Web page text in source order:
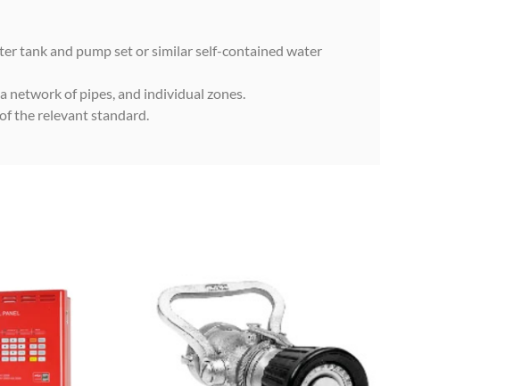
tank and pump set or similar self-contained water
of pipes, and individual zones.
the relevant standard.